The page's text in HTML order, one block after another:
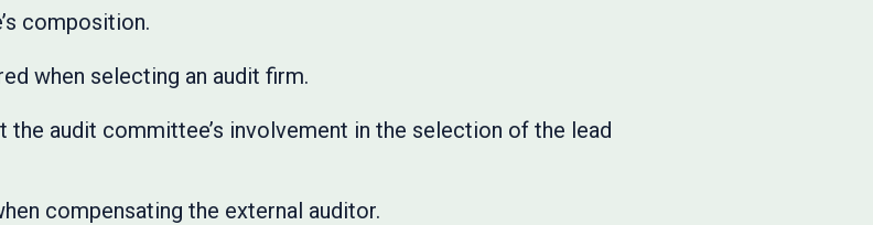
composition.
when selecting an audit firm.
audit committee’s involvement in the selection of the lead
compensating the external auditor.